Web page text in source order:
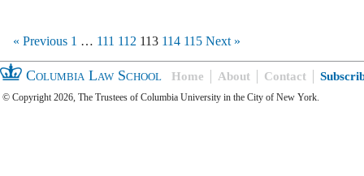
« Previous 1 … 111 112 113 114 115 Next »
Columbia Law School Home About Contact
© Copyright 2026, The Trustees of Columbia University in the City of New York.